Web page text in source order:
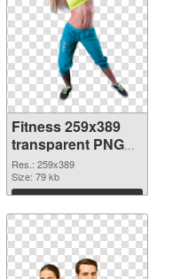
Fitness 259x389
transparent PNG
graphic
Res.: 259x389
Size: 79 kb
Download